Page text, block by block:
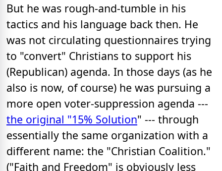
But he was rough-and-tumble in his
tactics and his language back then. He
was not circulating questionnaires trying
to "convert" Christians to support his
(Republican) agenda. In those days (as he
also is now, of course) he was pursuing a
more open voter-suppression agenda ---
the original "15% Solution" --- through
essentially the same organization with a
different name: the "Christian Coalition."
("Faith and Freedom" is obviously less